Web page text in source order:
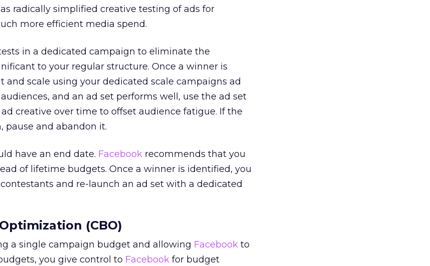
radically simplified creative testing of ads for
more efficient media spend.
in a dedicated campaign to eliminate the
to your regular structure. Once a winner is
and scale using your dedicated scale campaigns ad
and an ad set performs well, use the ad set
creative over time to offset audience fatigue. If the
pause and abandon it.
have an end date. Facebook recommends that you
of lifetime budgets. Once a winner is identified, you
and re-launch an ad set with a dedicated
(CBO)
a single campaign budget and allowing Facebook to
you give control to Facebook for budget